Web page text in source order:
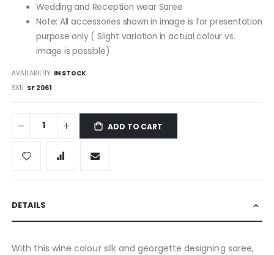
Wedding and Reception wear Saree
Note: All accessories shown in image is for presentation
purpose only ( Slight variation in actual colour vs.
image is possible)
AVAILABILITY: IN STOCK
SKU SF 2061
ADD TO CART
DETAILS
With this wine colour silk and georgette designing saree,